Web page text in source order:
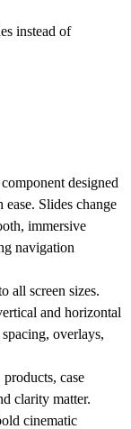
instead of
designed
Slides change
immersive
navigation
all screen sizes.
and horizontal
overlays,
case
clarity matter.
cinematic